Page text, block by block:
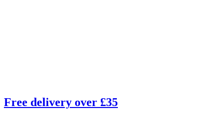
Free delivery over £35